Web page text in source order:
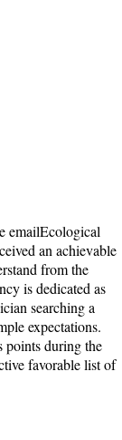
emailEcological
an achievable
from the
is dedicated as
searching a
expectations.
points during the
favorable list of